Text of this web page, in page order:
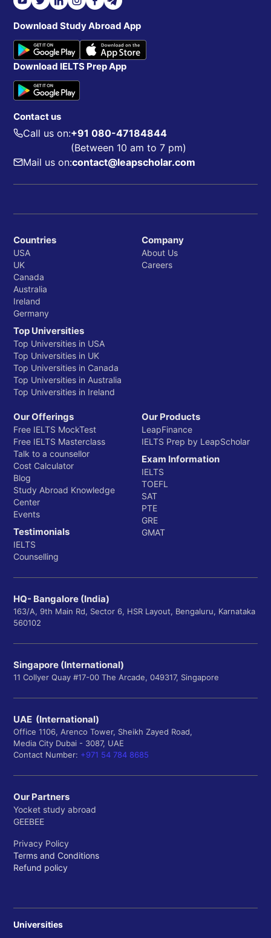
Download Study Abroad App
Download IELTS Prep App
Contact us
Call us on:+91 080-47184844
(Between 10 am to 7 pm)
Mail us on:contact@leapscholar.com
Countries
USA
UK
Canada
Australia
Ireland
Germany
Top Universities
Top Universities in USA
Top Universities in UK
Top Universities in Canada
Top Universities in Australia
Top Universities in Ireland
Company
About Us
Careers
Our Offerings
Free IELTS MockTest
Free IELTS Masterclass
Talk to a counsellor
Cost Calculator
Blog
Study Abroad Knowledge
Center
Events
Testimonials
IELTS
Counselling
Our Products
LeapFinance
IELTS Prep by LeapScholar
Exam Information
IELTS
TOEFL
SAT
PTE
GRE
GMAT
HQ- Bangalore (India)
163/A, 9th Main Rd, Sector 6, HSR Layout, Bengaluru, Karnataka
560102
Singapore (International)
11 Collyer Quay #17-00 The Arcade, 049317, Singapore
UAE (International)
Office 1106, Arenco Tower, Sheikh Zayed Road,
Media City Dubai - 3087, UAE
Contact Number: +971 54 784 8685
Our Partners
Yocket study abroad
GEEBEE
Privacy Policy
Terms and Conditions
Refund policy
Universities